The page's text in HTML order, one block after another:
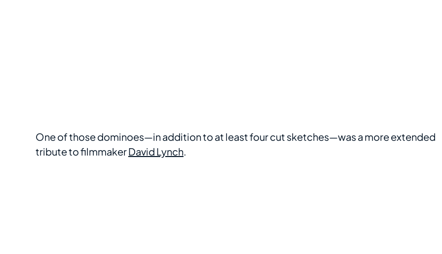
One of those dominoes—in addition to at least four cut sketches—was a more extended
tribute to filmmakerDavid Lynch.